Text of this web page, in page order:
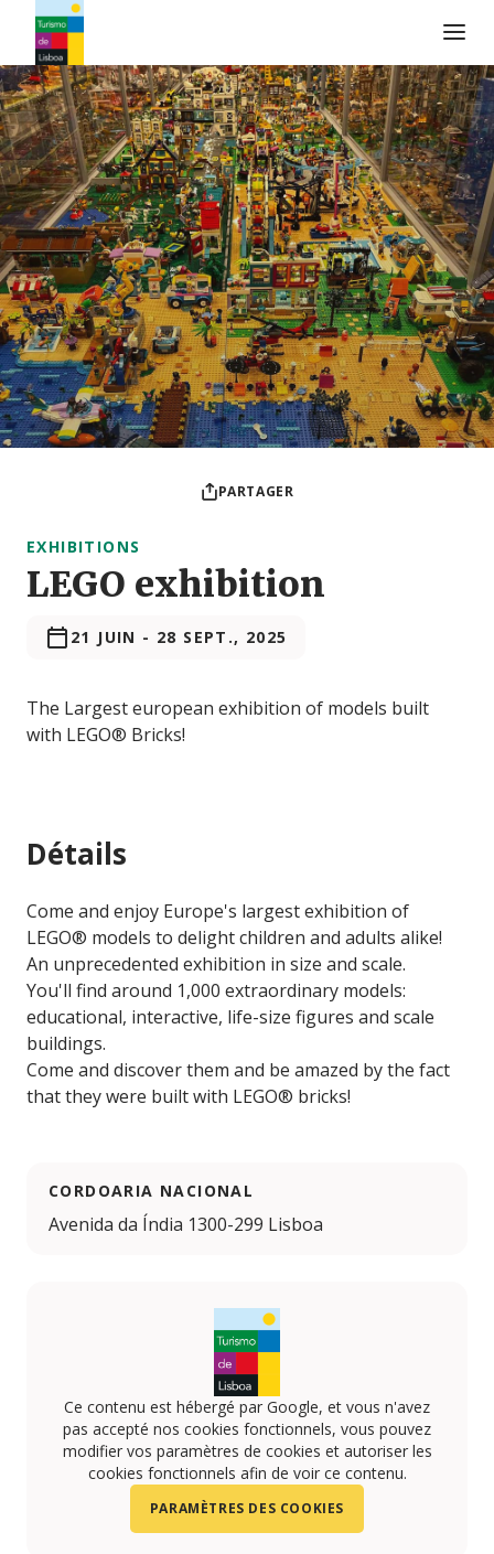
Logo de Turismo de Lisboa
PARTAGER
EXHIBITIONS
LEGO exhibition
21 JUIN - 28 SEPT., 2025
The Largest european exhibition of models built
with LEGO® Bricks!
Détails
Come and enjoy Europe's largest exhibition of
LEGO® models to delight children and adults alike!
An unprecedented exhibition in size and scale.
You'll find around 1,000 extraordinary models:
educational, interactive, life-size figures and scale
buildings.
Come and discover them and be amazed by the fact
that they were built with LEGO® bricks!
CORDOARIA NACIONAL
Avenida da Índia 1300-299 Lisboa
Ce contenu est hébergé par Google, et vous n'avez
pas accepté nos cookies fonctionnels, vous pouvez
modifier vos paramètres de cookies et autoriser les
cookies fonctionnels afin de voir ce contenu.
PARAMÈTRES DES COOKIES